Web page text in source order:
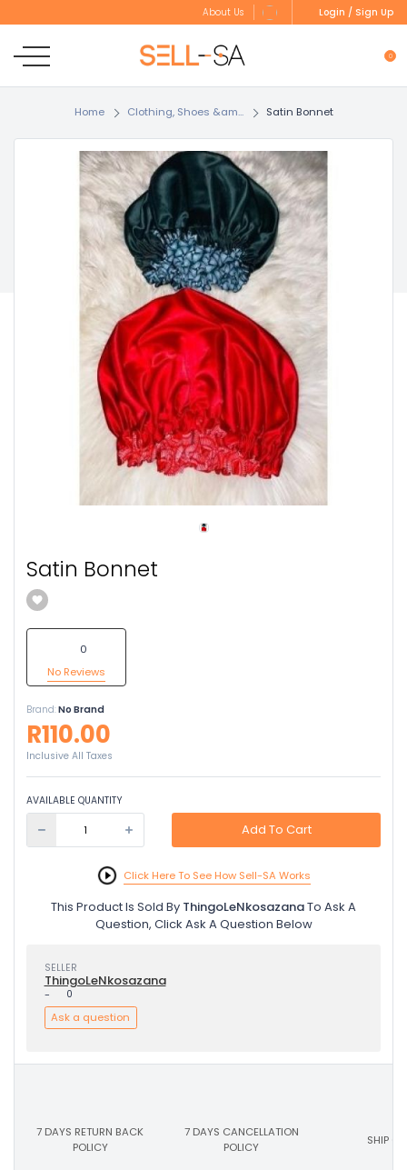
About Us Login / Sign Up
0
Home Clothing, Shoes &am... Satin Bonnet
Satin Bonnet
0
No Reviews
Brand:No Brand
R110.00
Inclusive All Taxes
AVAILABLE QUANTITY
Add To Cart
Click Here To See How Sell-SA Works
This Product Is Sold By ThingoLeNkosazanaTo Ask A
Question, Click Ask A Question Below
SELLER
ThingoLeNkosazana
- 0
Ask a question
7 DAYS RETURN BACK
POLICY
7 DAYS CANCELLATION
POLICY
SHIP